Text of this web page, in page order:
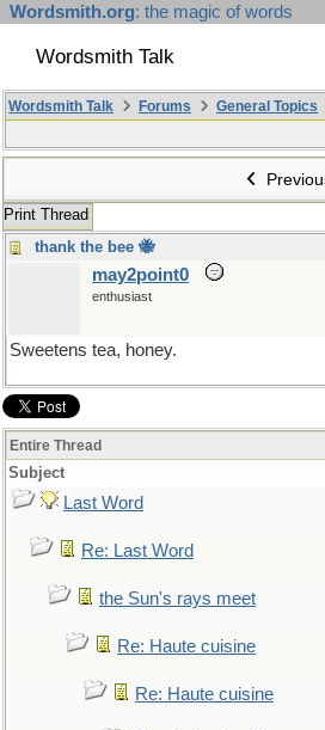
Wordsmith.org: the magic of words
Wordsmith Talk
Wordsmith Talk Forums General Topics
Print Thread
thank the bee 🐝
may2point0
enthusiast
Sweetens tea, honey.
Entire Thread
Subject
Last Word
Re: Last Word
the Sun's rays meet
Re: Haute cuisine
Re: Haute cuisine